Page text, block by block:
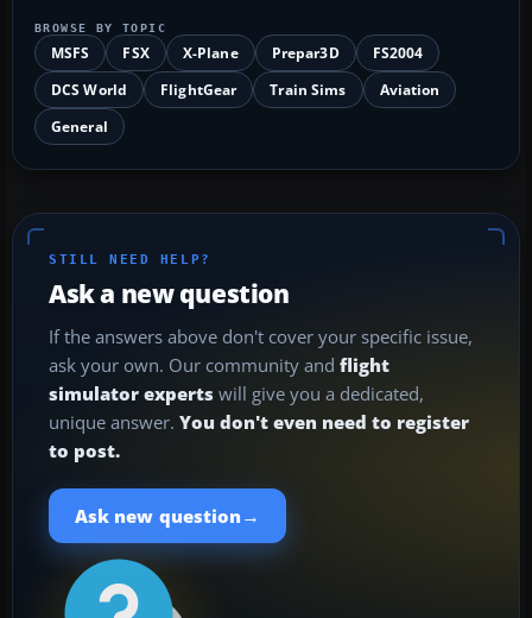
BROWSE BY TOPIC
MSFS FSX X-Plane Prepar3D
FS2004
DCS World
FlightGear Train Sims
Aviation
General
STILL NEED HELP?
Ask a new question
If the answers above don't cover your specific issue,
ask your own. Our community and flight
simulator experts will give you a dedicated,
unique answer. You don't even need to register
to post.
Ask new question →